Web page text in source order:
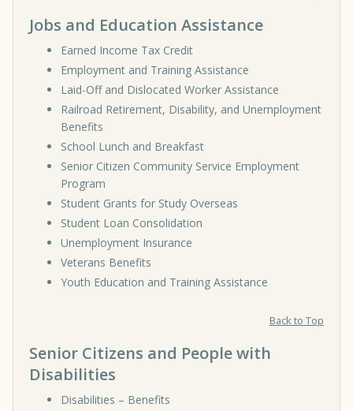
Jobs and Education Assistance
Earned Income Tax Credit
Employment and Training Assistance
Laid-Off and Dislocated Worker Assistance
Railroad Retirement, Disability, and Unemployment
Benefits
School Lunch and Breakfast
Senior Citizen Community Service Employment
Program
Student Grants for Study Overseas
Student Loan Consolidation
Unemployment Insurance
Veterans Benefits
Youth Education and Training Assistance
Back to Top
Senior Citizens and People with
Disabilities
Disabilities – Benefits